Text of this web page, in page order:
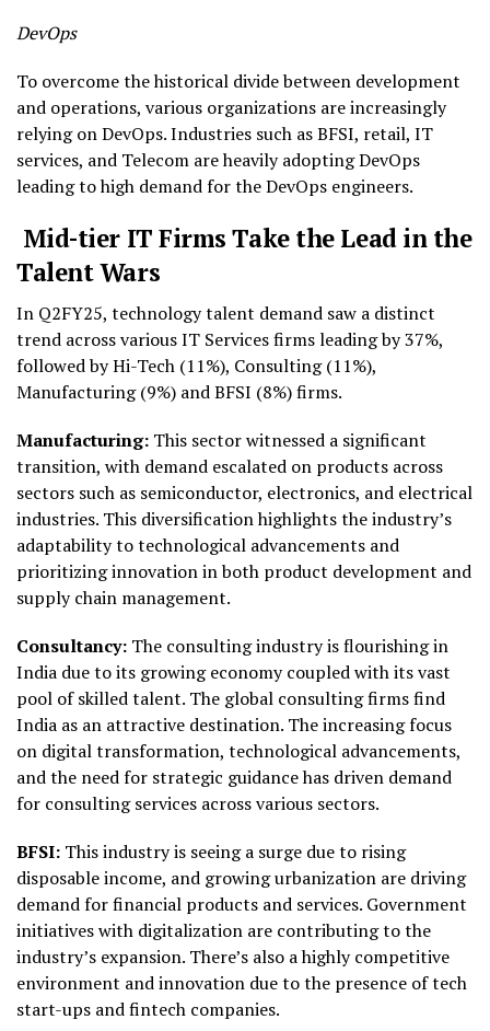
DevOps
To overcome the historical divide between development
and operations, various organizations are increasingly
relying on DevOps. Industries such as BFSI, retail, IT
services, and Telecom are heavily adopting DevOps
leading to high demand for the DevOps engineers.
Mid-tier IT Firms Take the Lead in the
Talent Wars
In Q2FY25, technology talent demand saw a distinct
trend across various IT Services firms leading by 37%,
followed by Hi-Tech (11%), Consulting (11%),
Manufacturing (9%) and BFSI (8%) firms.
Manufacturing: This sector witnessed a significant
transition, with demand escalated on products across
sectors such as semiconductor, electronics, and electrical
industries. This diversification highlights the industry’s
adaptability to technological advancements and
prioritizing innovation in both product development and
supply chain management.
Consultancy: The consulting industry is flourishing in
India due to its growing economy coupled with its vast
pool of skilled talent. The global consulting firms find
India as an attractive destination. The increasing focus
on digital transformation, technological advancements,
and the need for strategic guidance has driven demand
for consulting services across various sectors.
BFSI: This industry is seeing a surge due to rising
disposable income, and growing urbanization are driving
demand for financial products and services. Government
initiatives with digitalization are contributing to the
industry’s expansion. There’s also a highly competitive
environment and innovation due to the presence of tech
start-ups and fintech companies.